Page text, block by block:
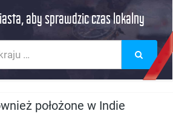
aby sprawdzic czas lokalny
położone w Indie